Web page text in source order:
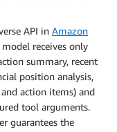
API in Amazon
receives only
summary, recent
position analysis,
action items) and
tool arguments.
guarantees the